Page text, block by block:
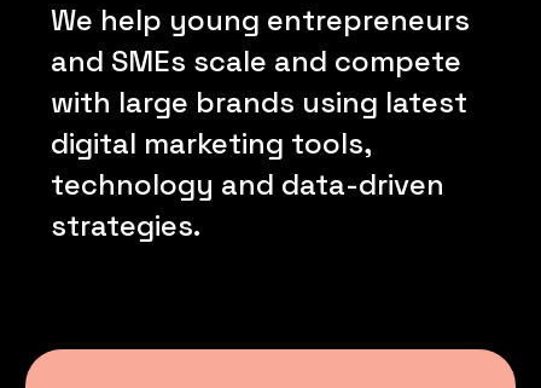
We help young entrepreneurs
and SMEs scale and compete
with large brands using latest
digital marketing tools,
technology and data-driven
strategies.